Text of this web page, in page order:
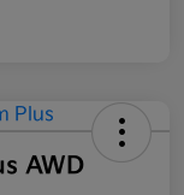
AWD